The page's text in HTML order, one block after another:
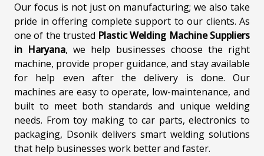
Our focus is not just on manufacturing; we also take
pride in offering complete support to our clients. As
one of the trusted Plastic Welding Machine Suppliers
in Haryana, we help businesses choose the right
machine, provide proper guidance, and stay available
for help even after the delivery is done. Our
machines are easy to operate, low-maintenance, and
built to meet both standards and unique welding
needs. From toy making to car parts, electronics to
packaging, Dsonik delivers smart welding solutions
that help businesses work better and faster.